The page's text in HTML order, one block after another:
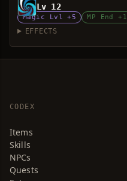
Lv 12
Magic Lvl +5 MP End +1
EFFECTS
CODEX
Items
Skills
NPCs
Quests